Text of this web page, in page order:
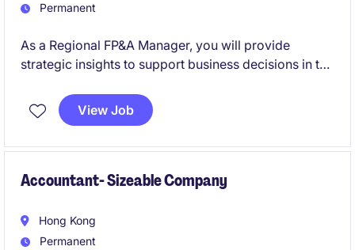
Permanent
As a Regional FP&A Manager, you will provide
strategic insights to support business decisions in the
acumen and the ability to manage budgets,
forecasts, and reporting processes effectively.
View Job
Accountant- Sizeable Company
Hong Kong
Permanent